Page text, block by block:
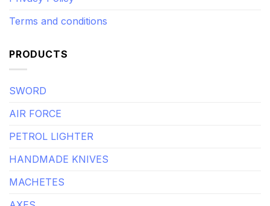
Terms and conditions
PRODUCTS
SWORD
AIR FORCE
PETROL LIGHTER
HANDMADE KNIVES
MACHETES